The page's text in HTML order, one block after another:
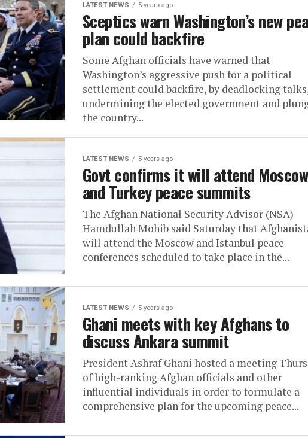
LATEST NEWS 5 years ago
Sceptics warn Washington’s new
plan could backfire
Some Afghan officials have warned that
Washington’s aggressive push for a political
settlement could backfire, by deadlocking
undermining the elected government and
the country...
LATEST NEWS 5 years ago
Govt confirms it will attend Moscow
and Turkey peace summits
The Afghan National Security Advisor (NSA)
Hamdullah Mohib said Saturday that
will attend the Moscow and Istanbul peace
conferences scheduled to take place in the...
LATEST NEWS 5 years ago
Ghani meets with key Afghans to
discuss Ankara summit
President Ashraf Ghani hosted a meeting
of high-ranking Afghan officials and other
influential individuals in order to formulate a
comprehensive plan for the upcoming peace...